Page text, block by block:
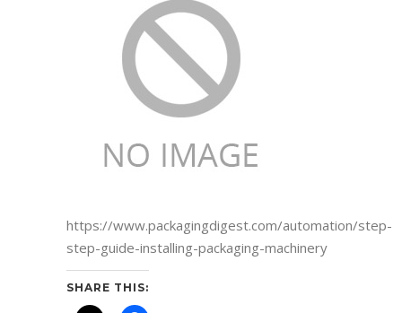
https://www.packagingdigest.com/automation/step-
step-guide-installing-packaging-machinery
SHARE THIS: